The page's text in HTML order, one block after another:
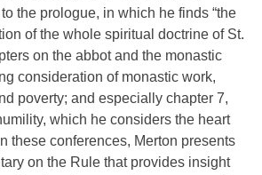
the prologue, in which he finds “the
of the whole spiritual doctrine of St.
on the abbot and the monastic
consideration of monastic work,
poverty; and especially chapter 7,
which he considers the heart
these conferences, Merton presents
on the Rule that provides insight